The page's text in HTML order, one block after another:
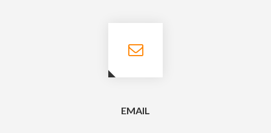
EMAIL